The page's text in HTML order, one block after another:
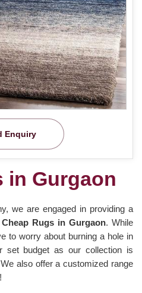
Enquiry
in Gurgaon
we are engaged in providing a
Cheap Rugs in Gurgaon. While
to worry about burning a hole in
set budget as our collection is
also offer a customized range